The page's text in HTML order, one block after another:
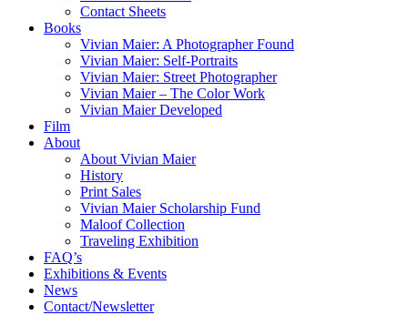
Contact Sheets
Books
Vivian Maier: A Photographer Found
Vivian Maier: Self-Portraits
Vivian Maier: Street Photographer
Vivian Maier – The Color Work
Vivian Maier Developed
Film
About
About Vivian Maier
History
Print Sales
Vivian Maier Scholarship Fund
Maloof Collection
Traveling Exhibition
FAQ’s
Exhibitions & Events
News
Contact/Newsletter